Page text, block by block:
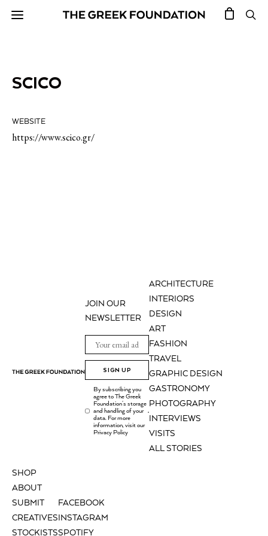
SCICO
WEBSITE
https://www.scico.gr/
ARCHITECTURE
INTERIORS
DESIGN
ART
FASHION
TRAVEL
GRAPHIC DESIGN
GASTRONOMY
PHOTOGRAPHY
INTERVIEWS
VISITS
ALL STORIES
SHOP
ABOUT
SUBMIT
CREATIVES
STOCKISTS
FACEBOOK
INSTAGRAM
SPOTIFY
JOIN OUR
NEWSLETTER
SIGN UP
By subscribing you
agree to The Greek
Foundation's storage
and handling of your
data. For more
information, visit our
Privacy Policy
.